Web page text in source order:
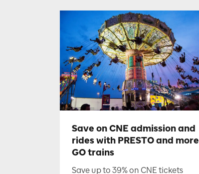
Save on CNE admission and
rides with PRESTO and more
GO trains
Save up to 39% on CNE tickets